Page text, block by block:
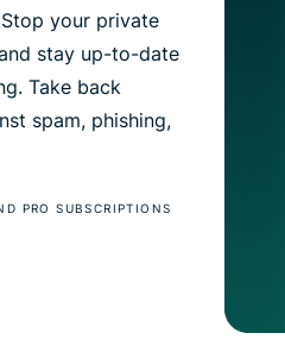
your private
stay up-to-date
Take back
spam, phishing,
PRO SUBSCRIPTIONS